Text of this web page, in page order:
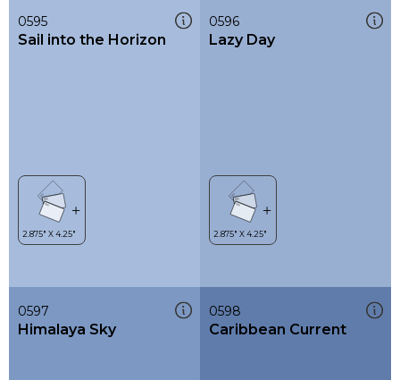
0595
Sail into the Horizon
0596
Lazy Day
0597
Himalaya Sky
0598
Caribbean Current